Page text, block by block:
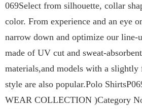
069Select from silhouette, collar
color. From experience and an eye
narrow down and optimize our line-
made of UV cut and sweat-
materials,and models with a
style are also popular.Polo
WEAR COLLECTION )Category